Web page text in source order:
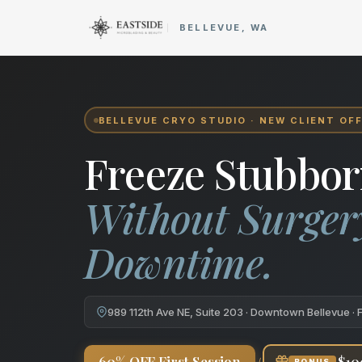
Cryo Body Sculpting in
BELLEVUE, WA
BELLEVUE CRYO STUDIO · NEW CLIENT
Freeze
Without
Downtime.
989 112th Ave NE, Suite 203 · Downtown Bellevue ·